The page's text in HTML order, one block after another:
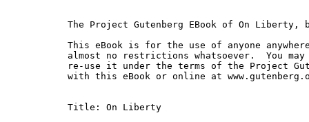
The Project Gutenberg EBook of On
This eBook is for the use of anyone
almost no restrictions whatsoever.  You
re-use it under the terms of the Project
with this eBook or online at
Title: On Liberty